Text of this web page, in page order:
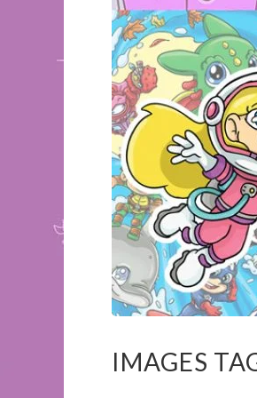
IMAGES